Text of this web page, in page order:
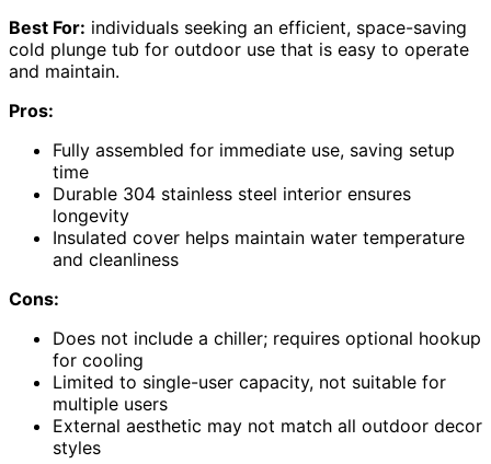
Best For: individuals seeking an efficient, space-saving
cold plunge tub for outdoor use that is easy to operate
and maintain.
Pros:
Fully assembled for immediate use, saving setup
time
Durable 304 stainless steel interior ensures
longevity
Insulated cover helps maintain water temperature
and cleanliness
Cons:
Does not include a chiller; requires optional hookup
for cooling
Limited to single-user capacity, not suitable for
multiple users
External aesthetic may not match all outdoor decor
styles